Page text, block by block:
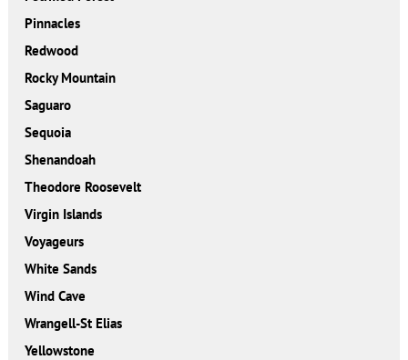
Pinnacles
Redwood
Rocky Mountain
Saguaro
Sequoia
Shenandoah
Theodore Roosevelt
Virgin Islands
Voyageurs
White Sands
Wind Cave
Wrangell-St Elias
Yellowstone